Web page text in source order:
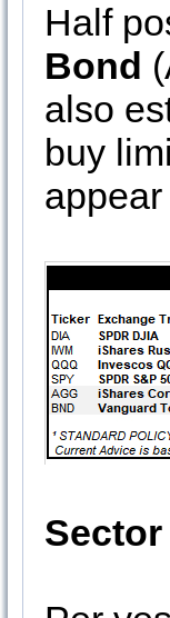
Half
Bond
also
buy